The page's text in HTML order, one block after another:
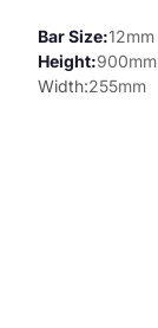
Bar Size
Height 900mm
Width 255mm